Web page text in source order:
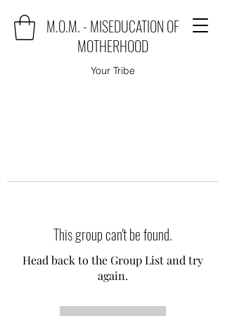
M.O.M. - MISEDUCATION OF
MOTHERHOOD
Your Tribe
This group can't be found.
Head back to the Group List and try
again.